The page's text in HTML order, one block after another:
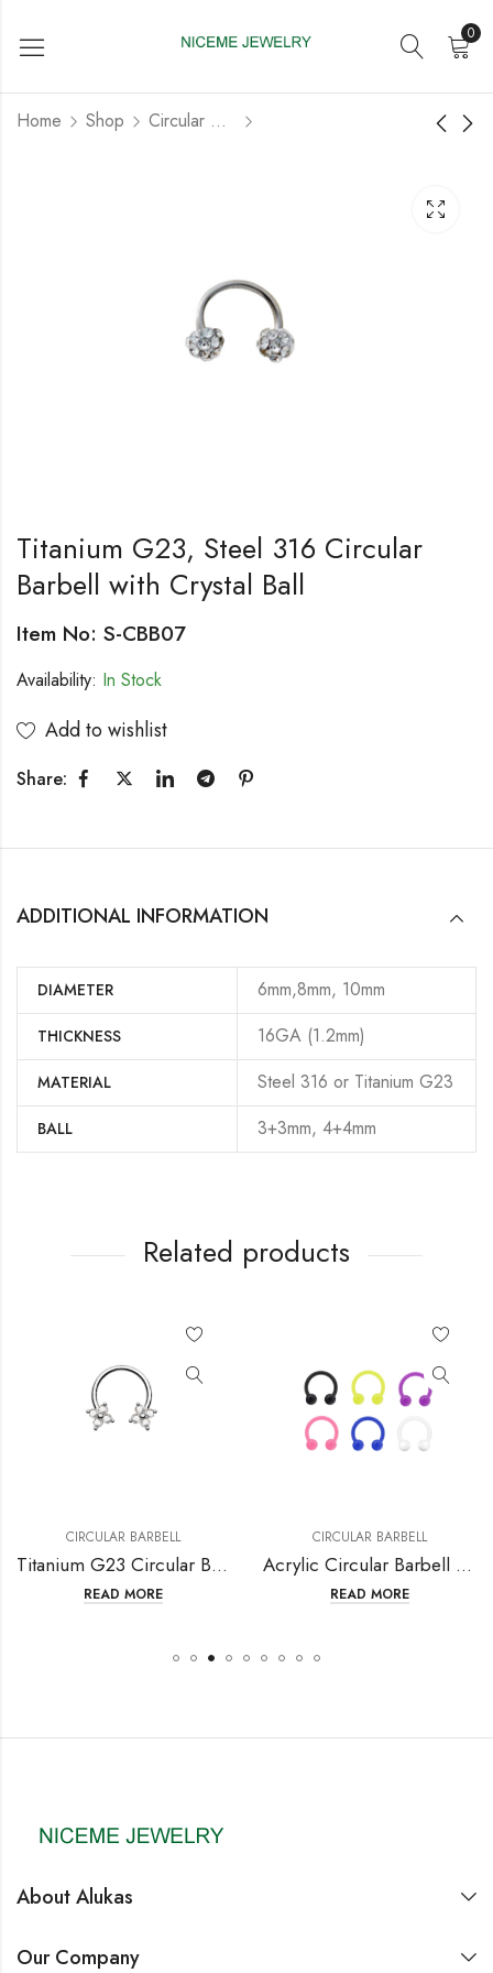
0
Home Shop Circular Barbell
Barbell with Screw
Barbell with Fashion
Titanium G23, Steel 316 Circular
Barbell with Crystal Ball
Item No: S-CBB07
Availability: In Stock
Add to wishlist
Share:
ADDITIONAL INFORMATION
DIAMETER 6mm,8mm, 10mm
THICKNESS 16GA (1.2mm)
MATERIAL Steel 316 or Titanium G23
BALL 3+3mm, 4+4mm
Related products
CIRCULAR BARBELL
Titanium G23 Circular Barbell with Fashion Design
READ MORE
CIRCULAR BARBELL
Acrylic Circular Barbell with Screw Ball
READ MORE
About Alukas
Our Company